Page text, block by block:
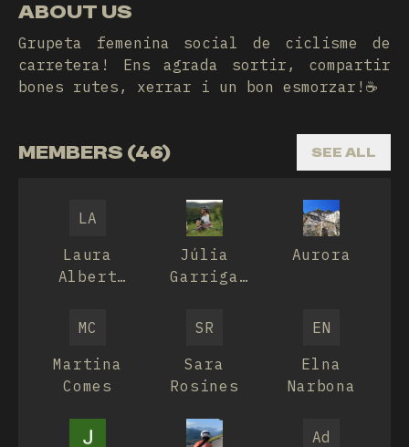
ABOUT US
Grupeta femenina social de ciclisme de
carretera! Ens agrada sortir, compartir
bones rutes, xerrar i un bon esmorzar!☕️
MEMBERS (46) SEE ALL
LA
Laura
Albert
Júlia
Garriga
Aurora
MC
Martina
Comes
SR
Sara
Rosines
EN
Elna
Narbona
Ad